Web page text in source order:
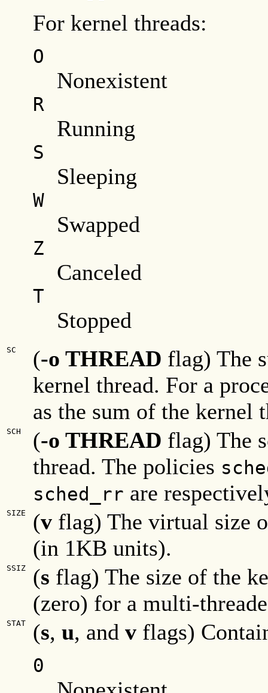
For kernel threads:
O
Nonexistent
R
Running
S
Sleeping
W
Swapped
Z
Canceled
T
Stopped
SC (-o THREAD flag) The
kernel thread. For a
as the sum of the kernel
SCH (-o THREAD flag) The
thread. The policies
sched_rr are
SIZE (v flag) The virtual size
(in 1KB units).
SSIZ (s flag) The size of the
(zero) for a multi-
STAT (s, u, and v flags)
0